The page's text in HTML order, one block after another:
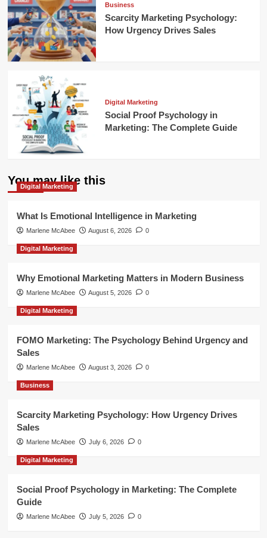
Business
Scarcity Marketing Psychology:
How Urgency Drives Sales
Digital Marketing
Social Proof Psychology in
Marketing: The Complete Guide
You may like this
Digital Marketing
What Is Emotional Intelligence in Marketing
Marlene McAbee August 6, 2026 0
Digital Marketing
Why Emotional Marketing Matters in Modern Business
Marlene McAbee August 5, 2026 0
Digital Marketing
FOMO Marketing: The Psychology Behind Urgency and
Sales
Marlene McAbee August 3, 2026 0
Business
Scarcity Marketing Psychology: How Urgency Drives
Sales
Marlene McAbee July 6, 2026 0
Digital Marketing
Social Proof Psychology in Marketing: The Complete
Guide
Marlene McAbee July 5, 2026 0